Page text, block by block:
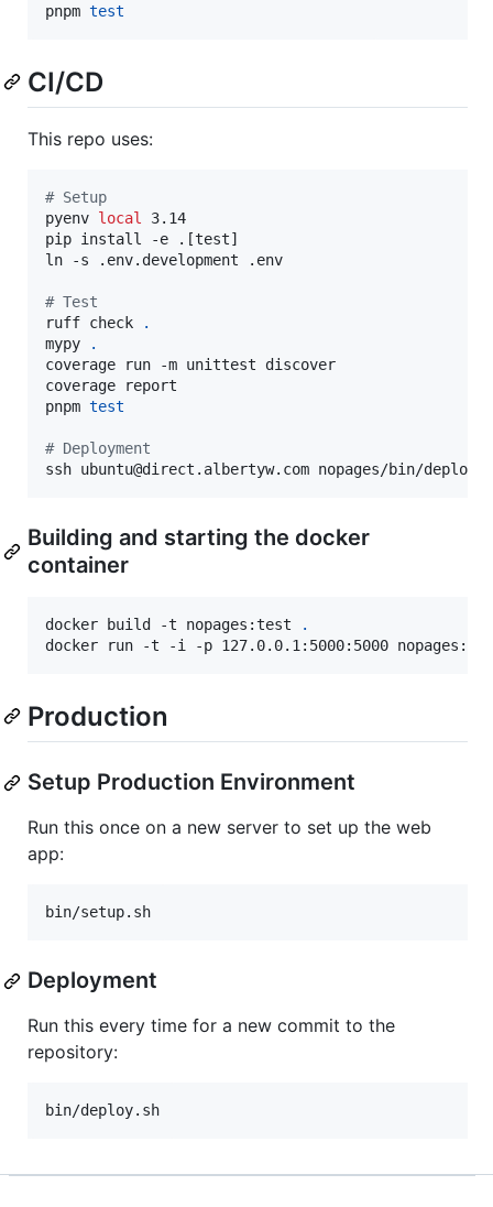
pnpm test
CI/CD
This repo uses:
# Setup
pyenv local
3.14
pip install -e .[test]
ln -s .env.development .env
# Test
ruff check
.
mypy
.
coverage run -m unittest discover
coverage report
pnpm test
# Deployment
ssh ubuntu@direct.albertyw.com nopages/bin/
Building and starting the docker
container
docker build -t nopages:test
.
docker run -t -i -p 127.0.0.1:5000:5000
Production
Setup Production Environment
Run this once on a new server to set up the web
app:
bin/setup.sh
Deployment
Run this every time for a new commit to the
repository:
bin/deploy.sh